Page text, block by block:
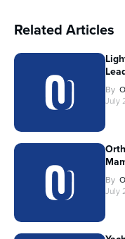
Related Articles
By
July
By
July